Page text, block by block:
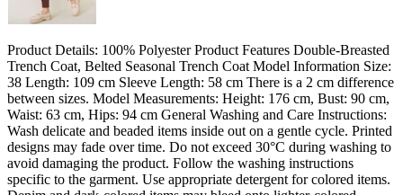
Product Details: 100% Polyester Product Features Double-Breasted
Trench Coat, Belted Seasonal Trench Coat Model Information Size:
38 Length: 109 cm Sleeve Length: 58 cm There is a 2 cm difference
between sizes. Model Measurements: Height: 176 cm, Bust: 90 cm,
Waist: 63 cm, Hips: 94 cm General Washing and Care Instructions:
Wash delicate and beaded items inside out on a gentle cycle. Printed
designs may fade over time. Do not exceed 30°C during washing to
avoid damaging the product. Follow the washing instructions
specific to the garment. Use appropriate detergent for colored items.